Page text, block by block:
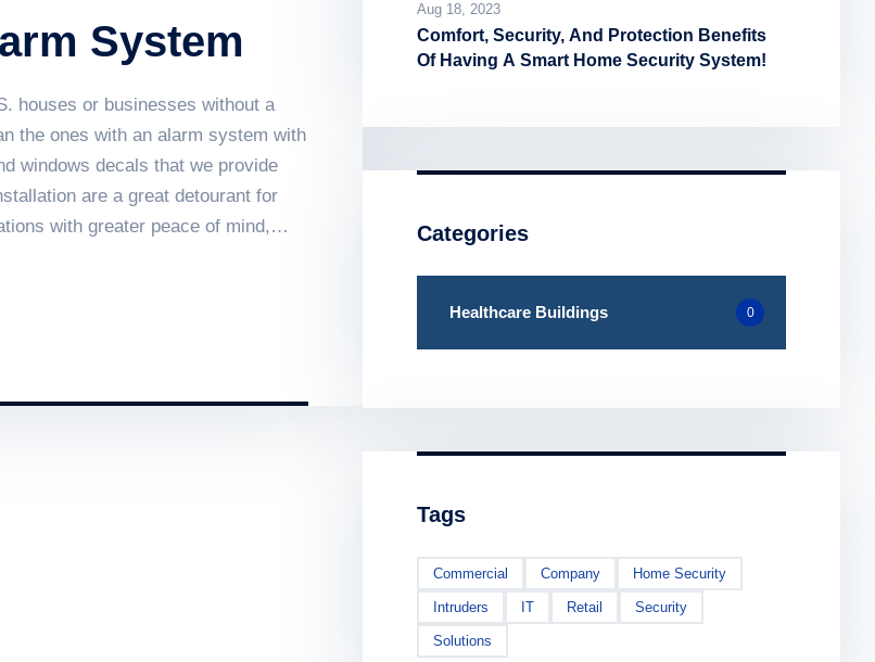
System
houses or businesses without a
the ones with an alarm system with
windows decals that we provide
are a great detourant for
with greater peace of mind,
Aug 18, 2023
Comfort, Security, And Protection Benefits
Of Having A Smart Home Security System!
Categories
Healthcare Buildings 0
Tags
Commercial Company Home Security
Intruders IT Retail Security
Solutions